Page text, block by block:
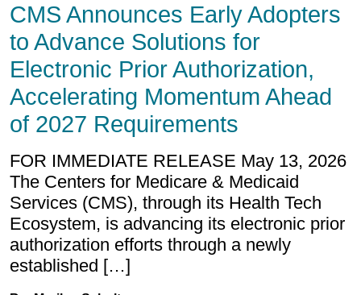
CMS Announces Early Adopters
to Advance Solutions for
Electronic Prior Authorization,
Accelerating Momentum Ahead
of 2027 Requirements
FOR IMMEDIATE RELEASE May 13, 2026
The Centers for Medicare & Medicaid
Services (CMS), through its Health Tech
Ecosystem, is advancing its electronic prior
authorization efforts through a newly
established […]